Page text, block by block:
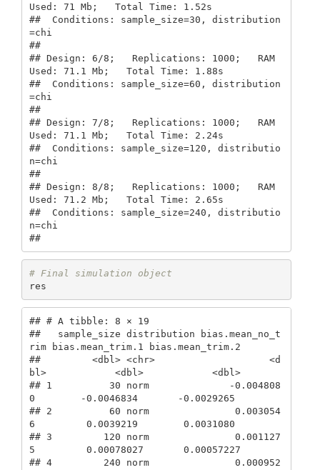
Used: 71 Mb;   Total Time: 1.52s
##  Conditions: sample_size=30, distribution
=chi
##
## Design: 6/8;   Replications: 1000;   RAM
Used: 71.1 Mb;   Total Time: 1.88s
##  Conditions: sample_size=60, distribution
=chi
##
## Design: 7/8;   Replications: 1000;   RAM
Used: 71.1 Mb;   Total Time: 2.24s
##  Conditions: sample_size=120, distributio
n=chi
##
## Design: 8/8;   Replications: 1000;   RAM
Used: 71.2 Mb;   Total Time: 2.65s
##  Conditions: sample_size=240, distributio
n=chi
##
# Final simulation object
res
## # A tibble: 8 × 19
##   sample_size distribution bias.mean_no_t
rim bias.mean_trim.1 bias.mean_trim.2
##         <dbl> <chr>                    <d
bl>            <dbl>            <dbl>
## 1          30 norm              -0.004808
0        -0.0046834       -0.0029265
## 2          60 norm               0.003054
6         0.0039219        0.0031080
## 3         120 norm               0.001127
5         0.00078027       0.00057227
## 4         240 norm               0.000952